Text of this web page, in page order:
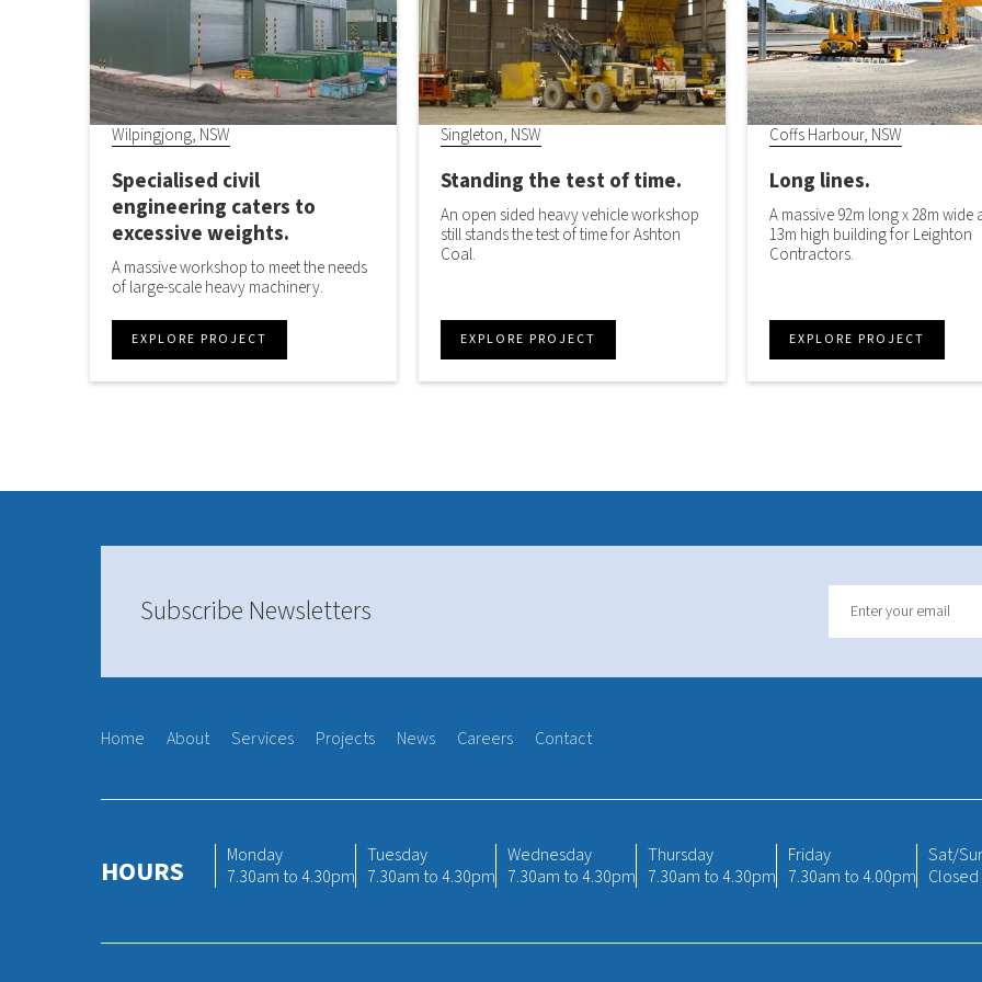
Wilpingjong, NSW
Specialised civil
engineering caters to
excessive weights.
A massive workshop to meet the needs
of large-scale heavy machinery.
EXPLORE PROJECT
Singleton, NSW
Standing the test of time.
An open sided heavy vehicle workshop
still stands the test of time for Ashton
Coal.
EXPLORE PROJECT
Coffs Harbour, NSW
Long lines.
A massive 92m long x 28m wide
13m high building for Leighton
Contractors.
EXPLORE PROJECT
Subscribe Newsletters
Home About Services Projects News Careers Contact
HOURS
Monday
7.30am to 4.30pm
Tuesday
7.30am to 4.30pm
Wednesday
7.30am to 4.30pm
Thursday
7.30am to 4.30pm
Friday
7.30am to 4.00pm
Sat/
Closed